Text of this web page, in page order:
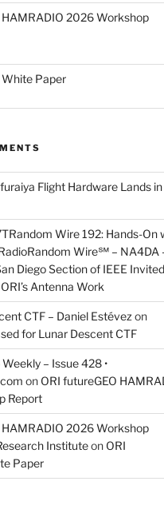
HAMRADIO 2026 Workshop
White Paper
Flight Hardware Lands in
Wire 192: Hands-On
Wire℠ – NA4DA
Diego Section of IEEE Invited
Antenna Work
CTF – Daniel Estévez on
for Lunar Descent CTF
– Issue 428 •
on ORI futureGEO
Report
HAMRADIO 2026 Workshop
Instituteon ORI
Paper